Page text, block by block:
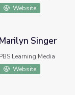
Website
Marilyn Singer
PBS Learning Media
Website